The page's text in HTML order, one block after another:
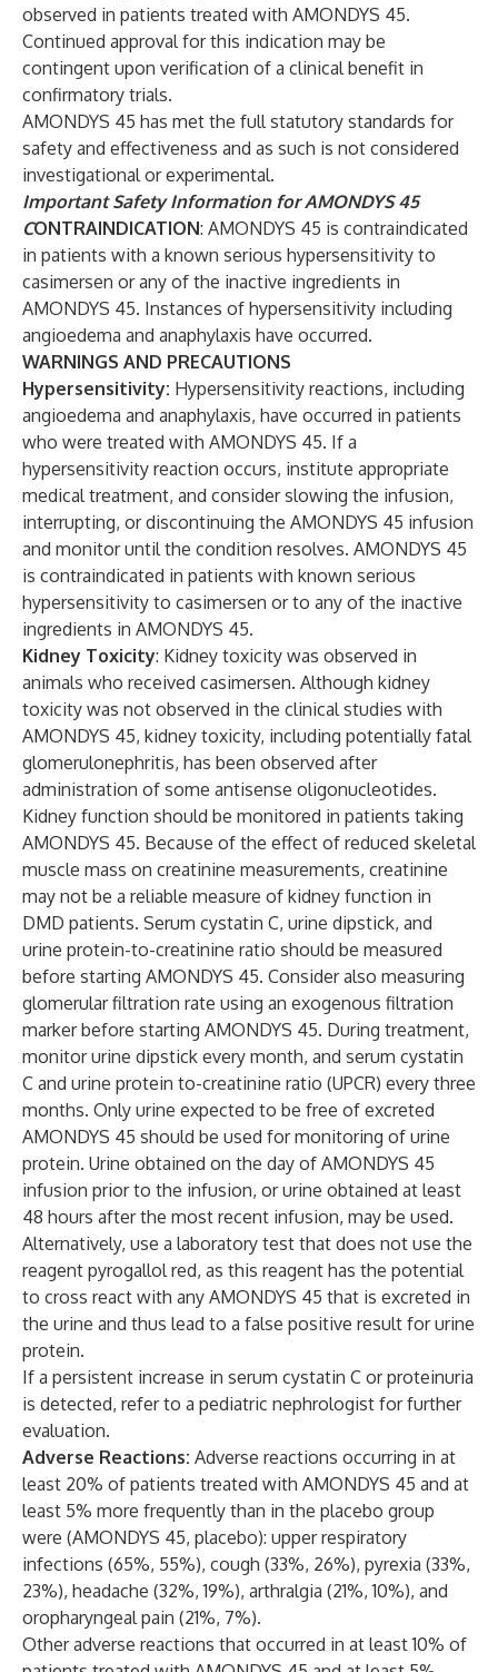
observed in patients treated with AMONDYS 45.
Continued approval for this indication may be
contingent upon verification of a clinical benefit in
confirmatory trials.
AMONDYS 45 has met the full statutory standards for
safety and effectiveness and as such is not considered
investigational or experimental.
Important Safety Information for AMONDYS 45
CONTRAINDICATION: AMONDYS 45 is contraindicated
in patients with a known serious hypersensitivity to
casimersen or any of the inactive ingredients in
AMONDYS 45. Instances of hypersensitivity including
angioedema and anaphylaxis have occurred.
WARNINGS AND PRECAUTIONS
Hypersensitivity: Hypersensitivity reactions, including
angioedema and anaphylaxis, have occurred in patients
who were treated with AMONDYS 45. If a
hypersensitivity reaction occurs, institute appropriate
medical treatment, and consider slowing the infusion,
interrupting, or discontinuing the AMONDYS 45 infusion
and monitor until the condition resolves. AMONDYS 45
is contraindicated in patients with known serious
hypersensitivity to casimersen or to any of the inactive
ingredients in AMONDYS 45.
Kidney Toxicity: Kidney toxicity was observed in
animals who received casimersen. Although kidney
toxicity was not observed in the clinical studies with
AMONDYS 45, kidney toxicity, including potentially fatal
glomerulonephritis, has been observed after
administration of some antisense oligonucleotides.
Kidney function should be monitored in patients taking
AMONDYS 45. Because of the effect of reduced skeletal
muscle mass on creatinine measurements, creatinine
may not be a reliable measure of kidney function in
DMD patients. Serum cystatin C, urine dipstick, and
urine protein-to-creatinine ratio should be measured
before starting AMONDYS 45. Consider also measuring
glomerular filtration rate using an exogenous filtration
marker before starting AMONDYS 45. During treatment,
monitor urine dipstick every month, and serum cystatin
C and urine protein to-creatinine ratio (UPCR) every three
months. Only urine expected to be free of excreted
AMONDYS 45 should be used for monitoring of urine
protein. Urine obtained on the day of AMONDYS 45
infusion prior to the infusion, or urine obtained at least
48 hours after the most recent infusion, may be used.
Alternatively, use a laboratory test that does not use the
reagent pyrogallol red, as this reagent has the potential
to cross react with any AMONDYS 45 that is excreted in
the urine and thus lead to a false positive result for urine
protein.
If a persistent increase in serum cystatin C or proteinuria
is detected, refer to a pediatric nephrologist for further
evaluation.
Adverse Reactions: Adverse reactions occurring in at
least 20% of patients treated with AMONDYS 45 and at
least 5% more frequently than in the placebo group
were (AMONDYS 45, placebo): upper respiratory
infections (65%, 55%), cough (33%, 26%), pyrexia (33%,
23%), headache (32%, 19%), arthralgia (21%, 10%), and
oropharyngeal pain (21%, 7%).
Other adverse reactions that occurred in at least 10% of